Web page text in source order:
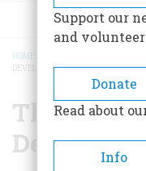
HOME
DEVELOPING NATION
The
Support our
and
Donate
Read about
Info